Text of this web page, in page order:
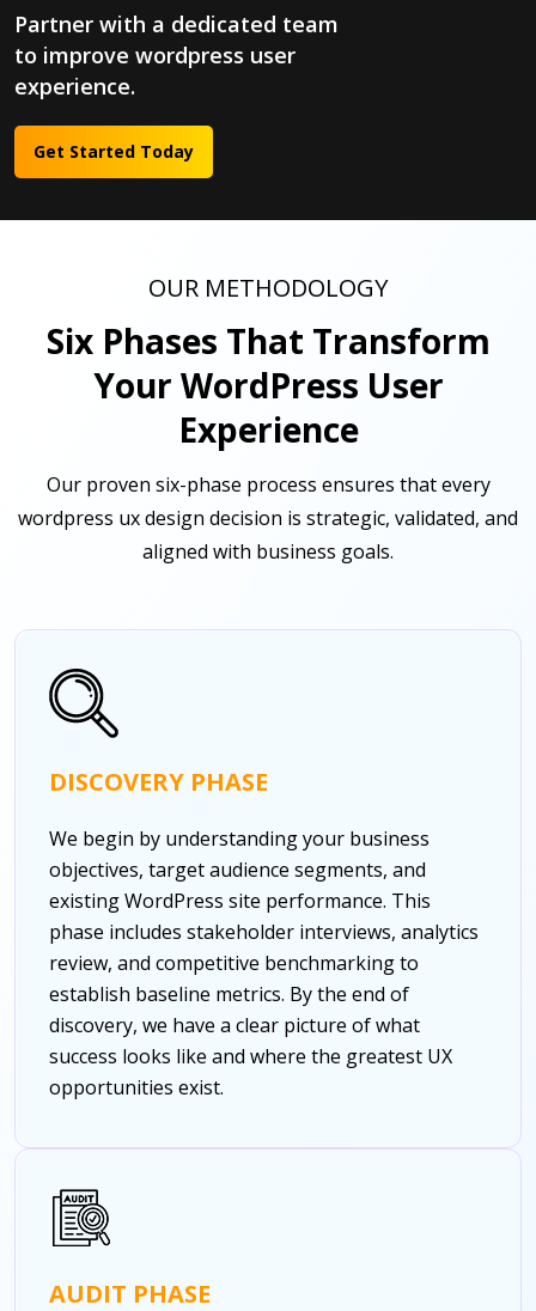
Partner with a dedicated team
to improve wordpress user
experience.
Get Started Today
OUR METHODOLOGY
Six Phases That Transform
Your WordPress User
Experience
Our proven six-phase process ensures that every
wordpress ux design decision is strategic, validated, and
aligned with business goals.
DISCOVERY PHASE
We begin by understanding your business
objectives, target audience segments, and
existing WordPress site performance. This
phase includes stakeholder interviews, analytics
review, and competitive benchmarking to
establish baseline metrics. By the end of
discovery, we have a clear picture of what
success looks like and where the greatest UX
opportunities exist.
AUDIT PHASE